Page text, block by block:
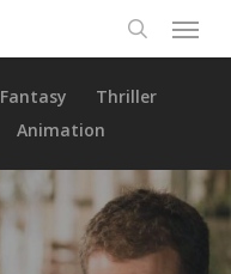
search
Menu
Fantasy
Thriller
Animation